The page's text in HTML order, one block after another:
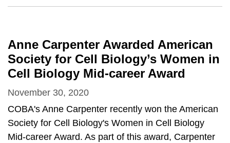
CELL
BIOLOGY’S
WOMEN
IN
BIOLOGY
MID-
CAREER
Anne Carpenter Awarded American
Society for Cell Biology’s Women in
Cell Biology Mid-career Award
November 30, 2020
COBA's Anne Carpenter recently won the American
Society for Cell Biology's Women in Cell Biology
Mid-career Award. As part of this award, Carpenter